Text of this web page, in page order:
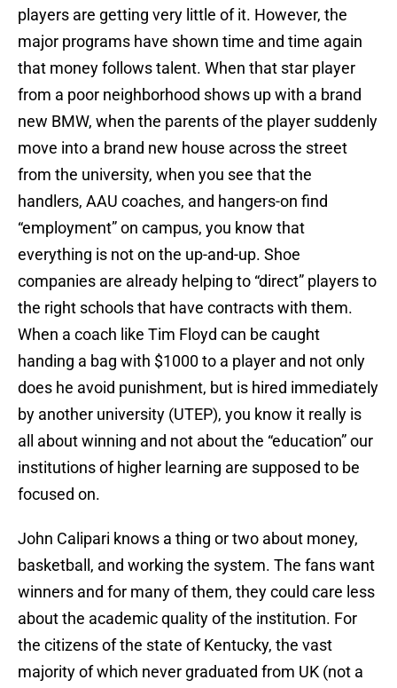
players are getting very little of it. However, the
major programs have shown time and time again
that money follows talent. When that star player
from a poor neighborhood shows up with a brand
new BMW, when the parents of the player suddenly
move into a brand new house across the street
from the university, when you see that the
handlers, AAU coaches, and hangers-on find
“employment” on campus, you know that
everything is not on the up-and-up. Shoe
companies are already helping to “direct” players to
the right schools that have contracts with them.
When a coach like Tim Floyd can be caught
handing a bag with $1000 to a player and not only
does he avoid punishment, but is hired immediately
by another university (UTEP), you know it really is
all about winning and not about the “education” our
institutions of higher learning are supposed to be
focused on.
John Calipari knows a thing or two about money,
basketball, and working the system. The fans want
winners and for many of them, they could care less
about the academic quality of the institution. For
the citizens of the state of Kentucky, the vast
majority of which never graduated from UK (not a